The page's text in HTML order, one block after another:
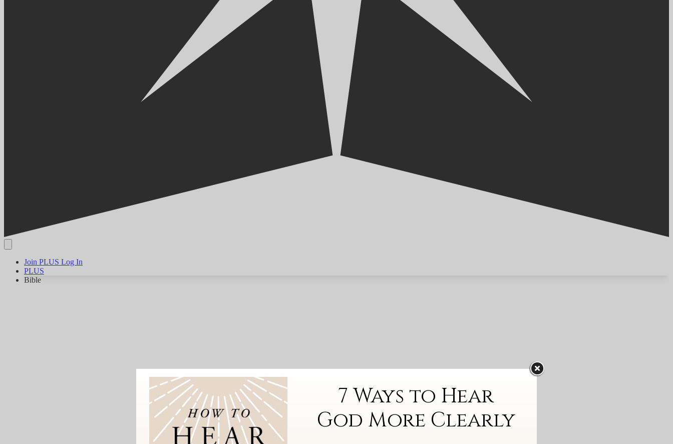
Join PLUS Log In
PLUS
Bible